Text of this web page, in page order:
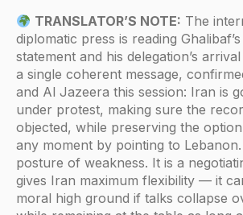
TRANSLATOR’S NOTE: The
diplomatic press is reading
statement and his delegation’s
a single coherent message,
and Al Jazeera this session: Iran is
under protest, making sure the
objected, while preserving the
any moment by pointing to
posture of weakness. It is a
gives Iran maximum flexibility — it
moral high ground if talks collapse